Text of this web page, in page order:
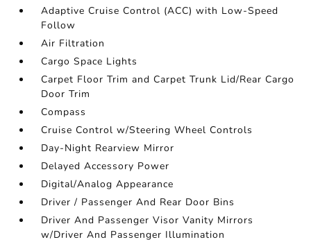
Adaptive Cruise Control (ACC) with Low-Speed
Follow
Air Filtration
Cargo Space Lights
Carpet Floor Trim and Carpet Trunk Lid/Rear Cargo
Door Trim
Compass
Cruise Control w/Steering Wheel Controls
Day-Night Rearview Mirror
Delayed Accessory Power
Digital/Analog Appearance
Driver / Passenger And Rear Door Bins
Driver And Passenger Visor Vanity Mirrors
w/Driver And Passenger Illumination